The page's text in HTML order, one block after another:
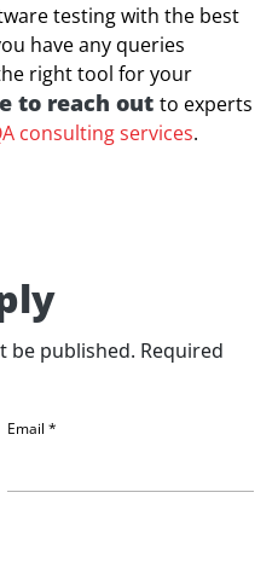
testing with the best
have any queries
right tool for your
to reach out to experts
consulting services.
be published. Required
Email *